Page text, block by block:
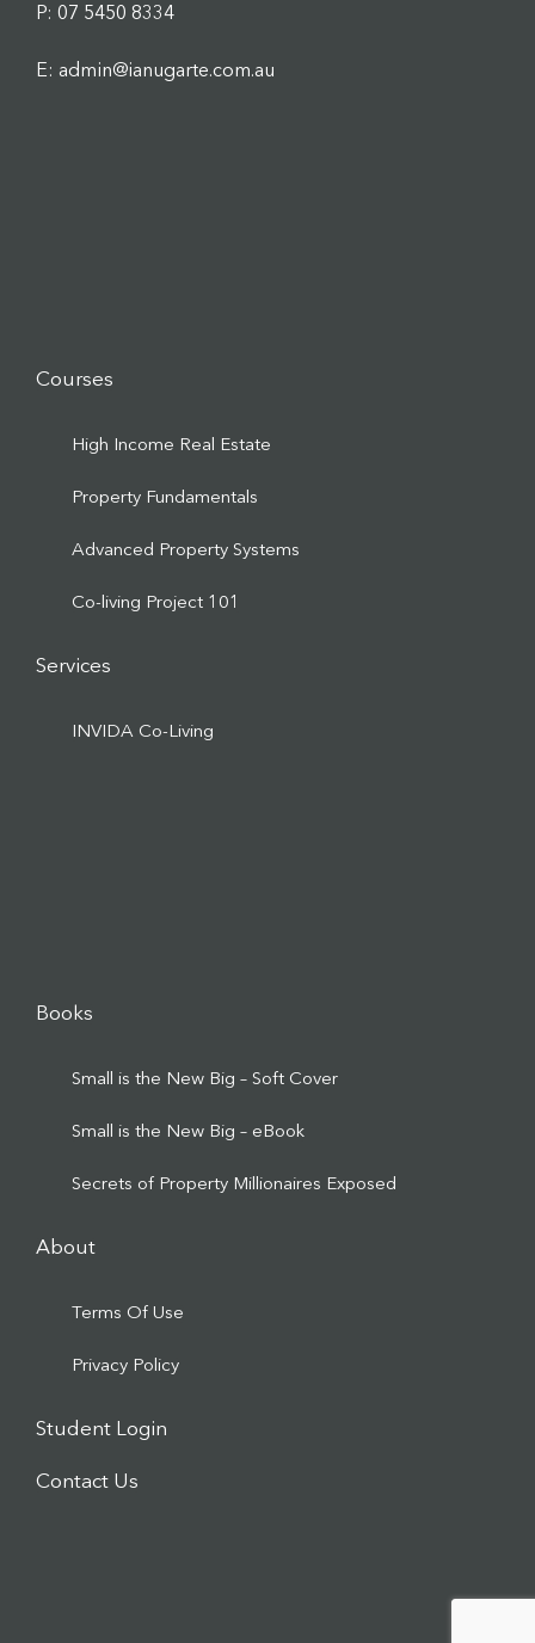
P: 07 5450 8334
E: admin@ianugarte.com.au
Courses
High Income Real Estate
Property Fundamentals
Advanced Property Systems
Co-living Project 101
Services
INVIDA Co-Living
Books
Small is the New Big – Soft Cover
Small is the New Big – eBook
Secrets of Property Millionaires Exposed
About
Terms Of Use
Privacy Policy
Student Login
Contact Us